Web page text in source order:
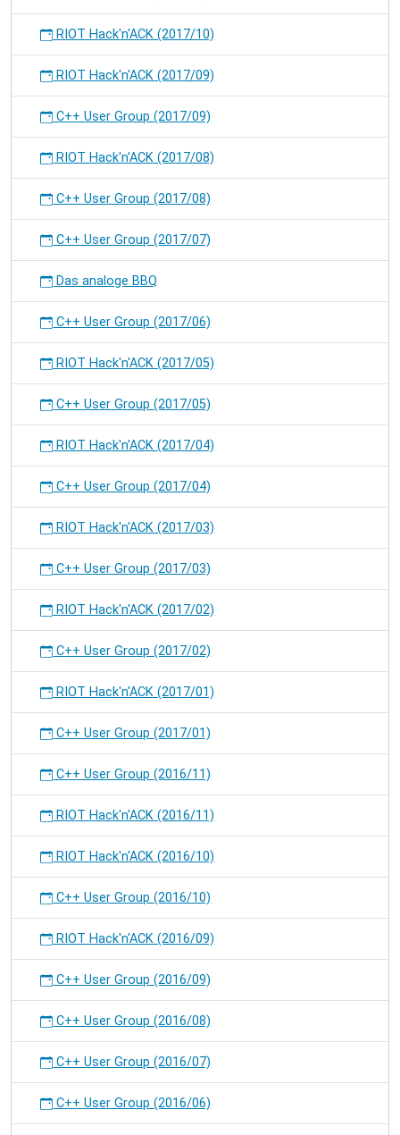
RIOT Hack'n'ACK (2017/10)
RIOT Hack'n'ACK (2017/09)
C++ User Group (2017/09)
RIOT Hack'n'ACK (2017/08)
C++ User Group (2017/08)
C++ User Group (2017/07)
Das analoge BBQ
C++ User Group (2017/06)
RIOT Hack'n'ACK (2017/05)
C++ User Group (2017/05)
RIOT Hack'n'ACK (2017/04)
C++ User Group (2017/04)
RIOT Hack'n'ACK (2017/03)
C++ User Group (2017/03)
RIOT Hack'n'ACK (2017/02)
C++ User Group (2017/02)
RIOT Hack'n'ACK (2017/01)
C++ User Group (2017/01)
C++ User Group (2016/11)
RIOT Hack'n'ACK (2016/11)
RIOT Hack'n'ACK (2016/10)
C++ User Group (2016/10)
RIOT Hack'n'ACK (2016/09)
C++ User Group (2016/09)
C++ User Group (2016/08)
C++ User Group (2016/07)
C++ User Group (2016/06)